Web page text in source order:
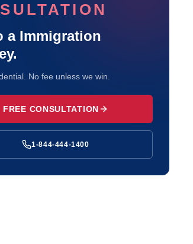
a Immigration
No fee unless we win.
FREE CONSULTATION
1-844-444-1400